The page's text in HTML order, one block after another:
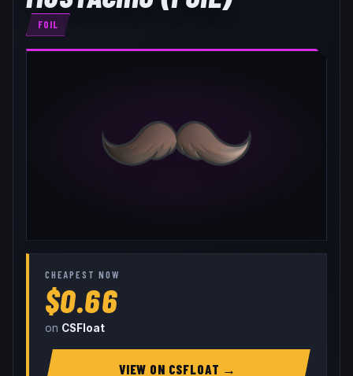
FOIL
CHEAPEST NOW
$0.66
on CSFloat
VIEW ON CSFLOAT →